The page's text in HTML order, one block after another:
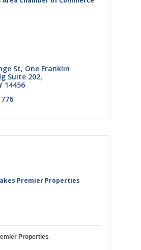
St One Franklin
Suite 202
14456
Premier Properties
Properties